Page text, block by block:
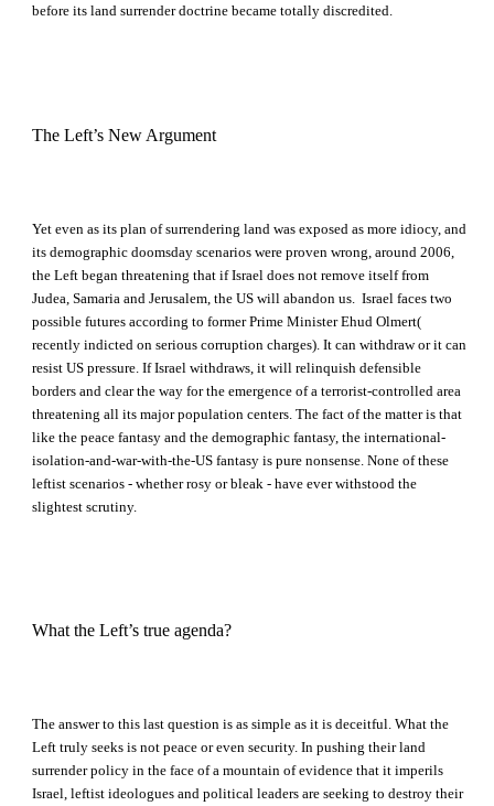
before its land surrender doctrine became totally discredited.
The Left’s New Argument
Yet even as its plan of surrendering land was exposed as more idiocy, and
its demographic doomsday scenarios were proven wrong, around 2006,
the Left began threatening that if Israel does not remove itself from
Judea, Samaria and Jerusalem, the US will abandon us. Israel faces two
possible futures according to former Prime Minister Ehud Olmert(
recently indicted on serious corruption charges). It can withdraw or it can
resist US pressure. If Israel withdraws, it will relinquish defensible
borders and clear the way for the emergence of a terrorist-controlled area
threatening all its major population centers. The fact of the matter is that
like the peace fantasy and the demographic fantasy, the international-
isolation-and-war-with-the-US fantasy is pure nonsense. None of these
leftist scenarios - whether rosy or bleak - have ever withstood the
slightest scrutiny.
What the Left’s true agenda?
The answer to this last question is as simple as it is deceitful. What the
Left truly seeks is not peace or even security. In pushing their land
surrender policy in the face of a mountain of evidence that it imperils
Israel, leftist ideologues and political leaders are seeking to destroy their